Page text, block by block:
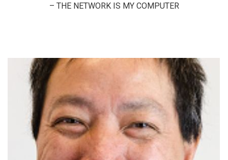
– THE NETWORK IS MY COMPUTER